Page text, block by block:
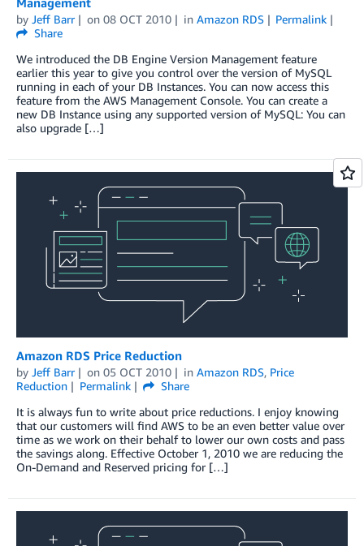
by Jeff Barr on 08 OCT 2010 in Amazon RDS
Permalink
Share
We introduced the DB Engine Version Management feature
earlier this year to give you control over the version of MySQL
running in each of your DB Instances. You can now access this
feature from the AWS Management Console. You can create a
new DB Instance using any supported version of MySQL: You can
also upgrade […]
Amazon RDS Price Reduction
by Jeff Barr on 05 OCT 2010 in Amazon RDS, Price
Reduction
Permalink
Share
It is always fun to write about price reductions. I enjoy knowing
that our customers will find AWS to be an even better value over
time as we work on their behalf to lower our own costs and pass
the savings along. Effective October 1, 2010 we are reducing the
On-Demand and Reserved pricing for […]